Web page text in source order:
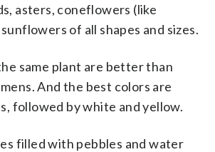
asters, coneflowers (like
of all shapes and sizes.
same plant are better than
And the best colors are
followed by white and yellow.
filled with pebbles and water